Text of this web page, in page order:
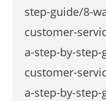
step-guide/8-
customer-
a-step-by-
customer-
a-step-by-